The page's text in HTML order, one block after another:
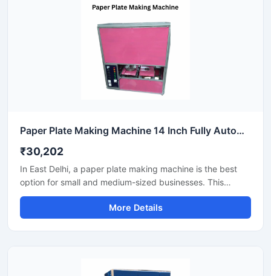
Paper Plate Making Machine 14 Inch Fully Automatic High Output Mild Steel Industrial Use
₹30,202
In East Delhi, a paper plate making machine is the best
option for small and medium-sized businesses. This
machine offers fast production with low power
consumption and produces hygienic paper plates. Its
easy operation, low maintenance, and high local market
More Details